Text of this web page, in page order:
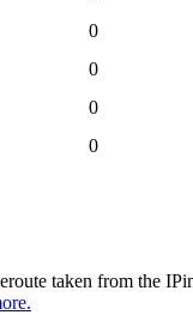
0
0
0
0
taken from the